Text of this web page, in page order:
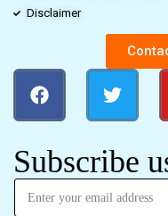
Disclaimer
Subscribe